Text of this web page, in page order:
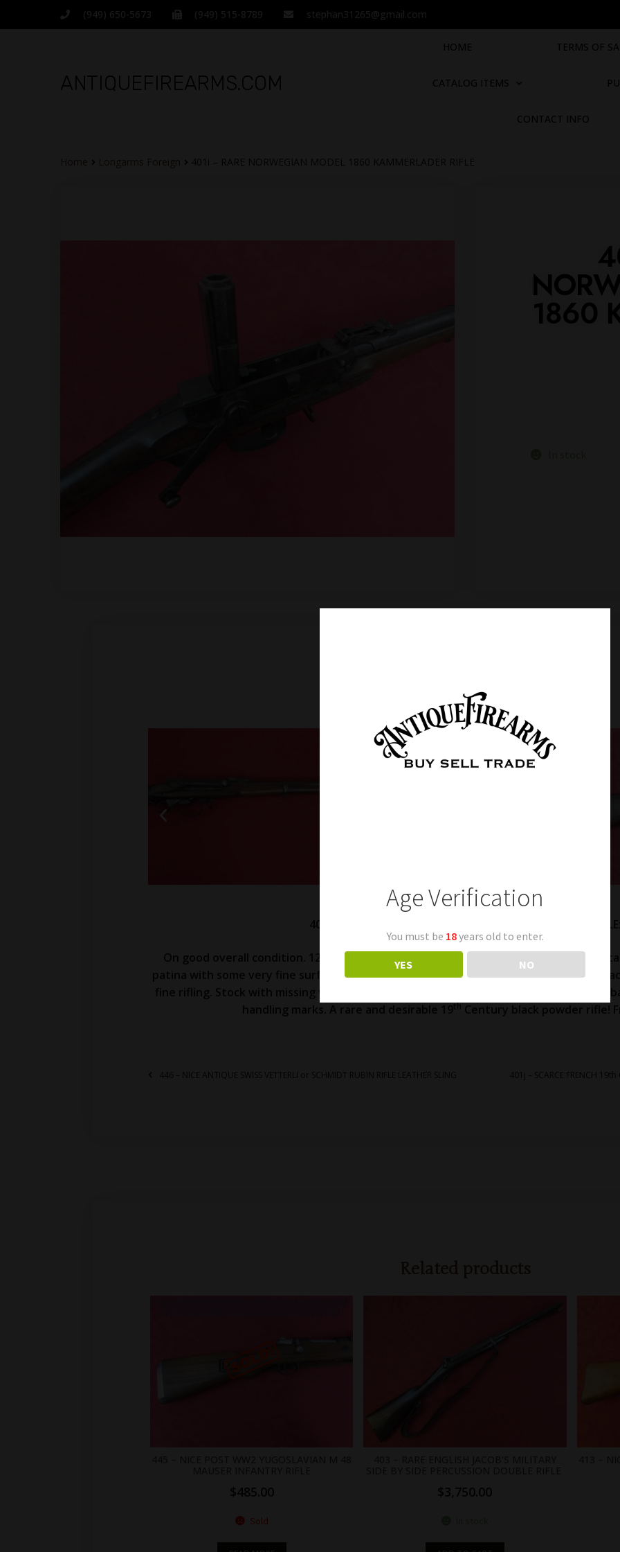
(949) 650-5673 (949) 515-8789 stephan31265@gmail.com
ANTIQUEFIREARMS.COM
HOME TERMS OF
CATALOG ITEMS
CONTACT INFO
401i – RARE NORWEGIAN MODEL 1860 KAMMERLADER RIFLE
1860
Item Details
401i – RARE NORWEGIAN MODEL 1860 KAMMERLADER
On good overall condition. 12.77mm caliber. 49 ½ inch overall length. Very good
patina with some very fine surface oxidation in areas. Very good markings. Excellent
fine rifling. Stock with missing wood on both sides of the receiver (see photos). The
handling marks. A rare and desirable 19th Century black powder rifle!
446 – NICE ANTIQUE SWISS VETTERLI or SCHMIDT RUBIN RIFLE LEATHER SLING 401j – SCARCE FRENCH 19th
$485.00
Sold
$3,750.00
Age Verification
You must be 18years old to enter.
YES NO